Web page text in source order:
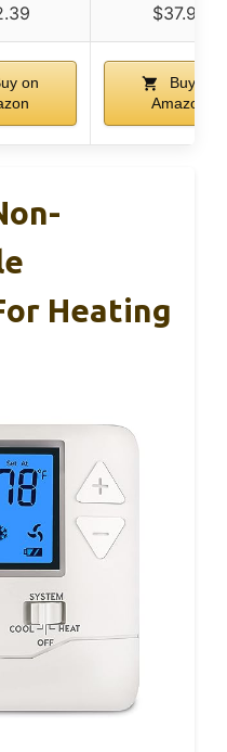
$37.99
on
Buy on
Amazon
Heating